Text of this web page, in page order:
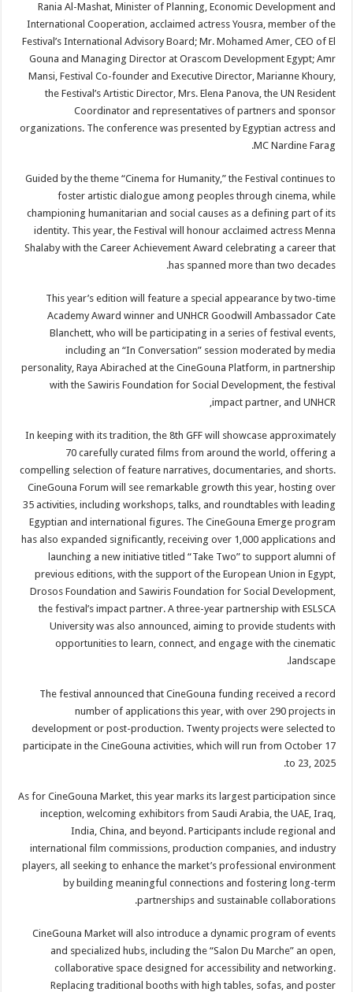
Rania Al-Mashat, Minister of Planning, Economic Development and
International Cooperation, acclaimed actress Yousra, member of the
Festival’s International Advisory Board; Mr. Mohamed Amer, CEO of El
Gouna and Managing Director at Orascom Development Egypt; Amr
Mansi, Festival Co-founder and Executive Director, Marianne Khoury,
the Festival’s Artistic Director, Mrs. Elena Panova, the UN Resident
Coordinator and representatives of partners and sponsor
organizations. The conference was presented by Egyptian actress and
MC Nardine Farag.
Guided by the theme “Cinema for Humanity,” the Festival continues to
foster artistic dialogue among peoples through cinema, while
championing humanitarian and social causes as a defining part of its
identity. This year, the Festival will honour acclaimed actress Menna
Shalaby with the Career Achievement Award celebrating a career that
has spanned more than two decades.
This year’s edition will feature a special appearance by two-time
Academy Award winner and UNHCR Goodwill Ambassador Cate
Blanchett, who will be participating in a series of festival events,
including an “In Conversation” session moderated by media
personality, Raya Abirached at the CineGouna Platform, in partnership
with the Sawiris Foundation for Social Development, the festival
impact partner, and UNHCR,
In keeping with its tradition, the 8th GFF will showcase approximately
70 carefully curated films from around the world, offering a
compelling selection of feature narratives, documentaries, and shorts.
CineGouna Forum will see remarkable growth this year, hosting over
35 activities, including workshops, talks, and roundtables with leading
Egyptian and international figures. The CineGouna Emerge program
has also expanded significantly, receiving over 1,000 applications and
launching a new initiative titled “Take Two” to support alumni of
previous editions, with the support of the European Union in Egypt,
Drosos Foundation and Sawiris Foundation for Social Development,
the festival’s impact partner. A three-year partnership with ESLSCA
University was also announced, aiming to provide students with
opportunities to learn, connect, and engage with the cinematic
landscape.
The festival announced that CineGouna funding received a record
number of applications this year, with over 290 projects in
development or post-production. Twenty projects were selected to
participate in the CineGouna activities, which will run from October 17
to 23, 2025.
As for CineGouna Market, this year marks its largest participation since
inception, welcoming exhibitors from Saudi Arabia, the UAE, Iraq,
India, China, and beyond. Participants include regional and
international film commissions, production companies, and industry
players, all seeking to enhance the market’s professional environment
by building meaningful connections and fostering long-term
partnerships and sustainable collaborations.
CineGouna Market will also introduce a dynamic program of events
and specialized hubs, including the “Salon Du Marche” an open,
collaborative space designed for accessibility and networking.
Replacing traditional booths with high tables, sofas, and poster